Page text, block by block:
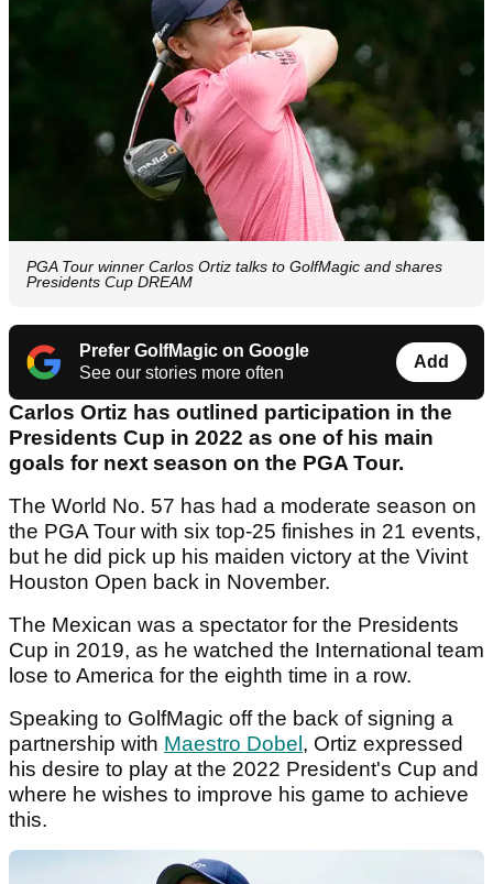
PGA Tour winner Carlos Ortiz talks to GolfMagic and shares
Presidents Cup DREAM
Prefer GolfMagic on Google
See our stories more often
Add
Carlos Ortiz has outlined participation in the
Presidents Cup in 2022 as one of his main
goals for next season on the PGA Tour.
The World No. 57 has had a moderate season on
the PGA Tour with six top-25 finishes in 21 events,
but he did pick up his maiden victory at the Vivint
Houston Open back in November.
The Mexican was a spectator for the Presidents
Cup in 2019, as he watched the International team
lose to America for the eighth time in a row.
Speaking to GolfMagic off the back of signing a
partnership with Maestro Dobel , Ortiz expressed
his desire to play at the 2022 President's Cup and
where he wishes to improve his game to achieve
this.